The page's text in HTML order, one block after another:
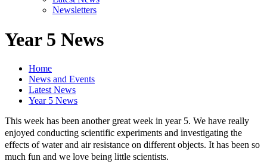
Newsletters
Year 5 News
Home
News and Events
Latest News
Year 5 News
This week has been another great week in year 5. We have really
enjoyed conducting scientific experiments and investigating the
effects of water and air resistance on different objects. It has been so
much fun and we love being little scientists.